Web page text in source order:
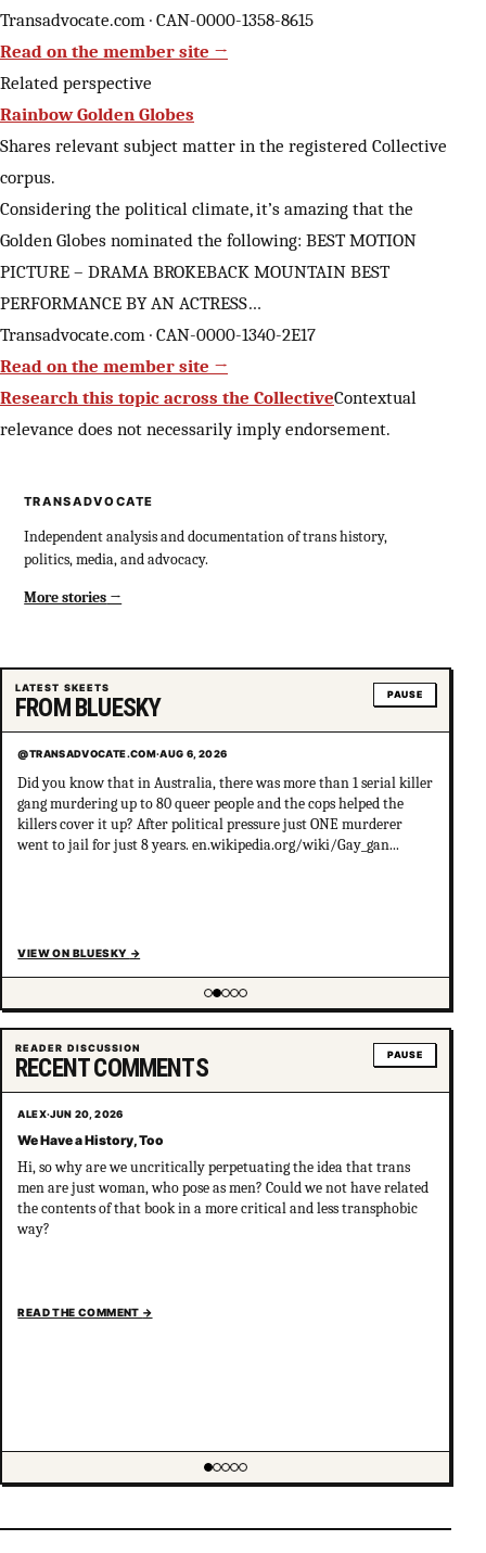
Transadvocate.com · CAN-0000-1358-8615
Read on the member site →
Related perspective
Rainbow Golden Globes
Shares relevant subject matter in the registered Collective
corpus.
Considering the political climate, it’s amazing that the
Golden Globes nominated the following: BEST MOTION
PICTURE – DRAMA BROKEBACK MOUNTAIN BEST
PERFORMANCE BY AN ACTRESS…
Transadvocate.com · CAN-0000-1340-2E17
Read on the member site →
Research this topic across the CollectiveContextual
relevance does not necessarily imply endorsement.
TRANSADVOCATE
Independent analysis and documentation of trans history,
politics, media, and advocacy.
More stories
LATEST SKEETS
FROM BLUESKY PAUSE
@TRANSADVOCATE.COM·AUG 6, 2026
Did you know that in Australia, there was more than 1 serial killer
gang murdering up to 80 queer people and the cops helped the
killers cover it up? After political pressure just ONE murderer
went to jail for just 8 years. en.wikipedia.org/wiki/Gay_gan...
VIEW ON BLUESKY →
Showing item 2 of 5
READER DISCUSSION
RECENT COMMENTS PAUSE
ALEX·JUN 20, 2026
We Have a History, Too
Hi, so why are we uncritically perpetuating the idea that trans
men are just woman, who pose as men? Could we not have related
the contents of that book in a more critical and less transphobic
way?
READ THE COMMENT →
Showing item 1 of 5